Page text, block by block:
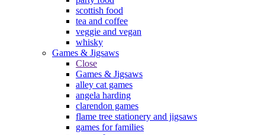
scottish food
tea and coffee
veggie and vegan
whisky
Games & Jigsaws
Close
Games & Jigsaws
alley cat games
angela harding
clarendon games
flame tree stationery and jigsaws
games for families